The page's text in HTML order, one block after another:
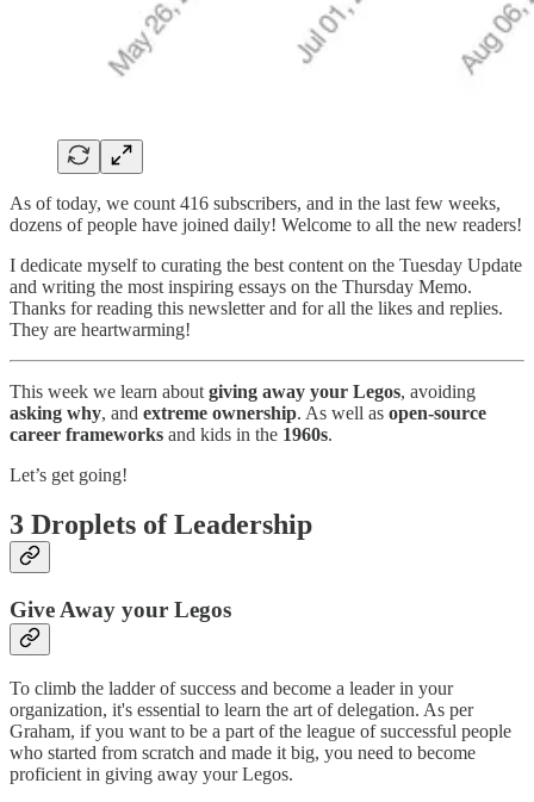
As of today, we count 416 subscribers, and in the last few weeks,
dozens of people have joined daily! Welcome to all the new readers!
I dedicate myself to curating the best content on the Tuesday Update
and writing the most inspiring essays on the Thursday Memo.
Thanks for reading this newsletter and for all the likes and replies.
They are heartwarming!
This week we learn about giving away your Legos, avoiding
asking why, and extreme ownership. As well as open-source
career frameworks and kids in the 1960s.
Let’s get going!
3 Droplets of Leadership
Give Away your Legos
To climb the ladder of success and become a leader in your
organization, it's essential to learn the art of delegation. As per
Graham, if you want to be a part of the league of successful people
who started from scratch and made it big, you need to become
proficient in giving away your Legos.